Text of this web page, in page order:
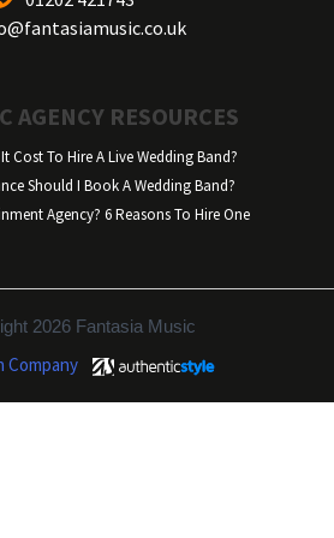
AGENCY RESOURCES
Cost To Hire A Live Wedding Band?
Should I Book A Wedding Band?
Agency? 6 Reasons To Hire One
2026 Fantasia Music
Company